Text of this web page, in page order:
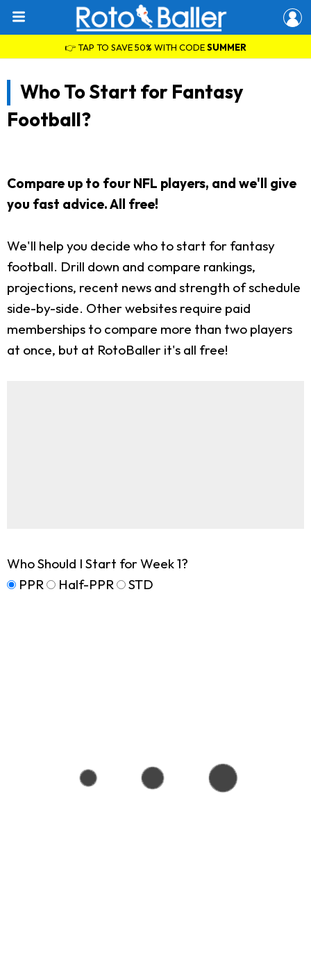
👉 TAP TO SAVE 50% WITH CODESUMMER
Who To Start for Fantasy
Football?
Compare up to four NFL players, and we'll give
you fast advice. All free!
We'll help you decide who to start for fantasy
football. Drill down and compare rankings,
projections, recent news and strength of schedule
side-by-side. Other websites require paid
memberships to compare more than two players
at once, but at RotoBaller it's all free!
Who Should I Start for Week 1?
PPR
Half-PPR STD